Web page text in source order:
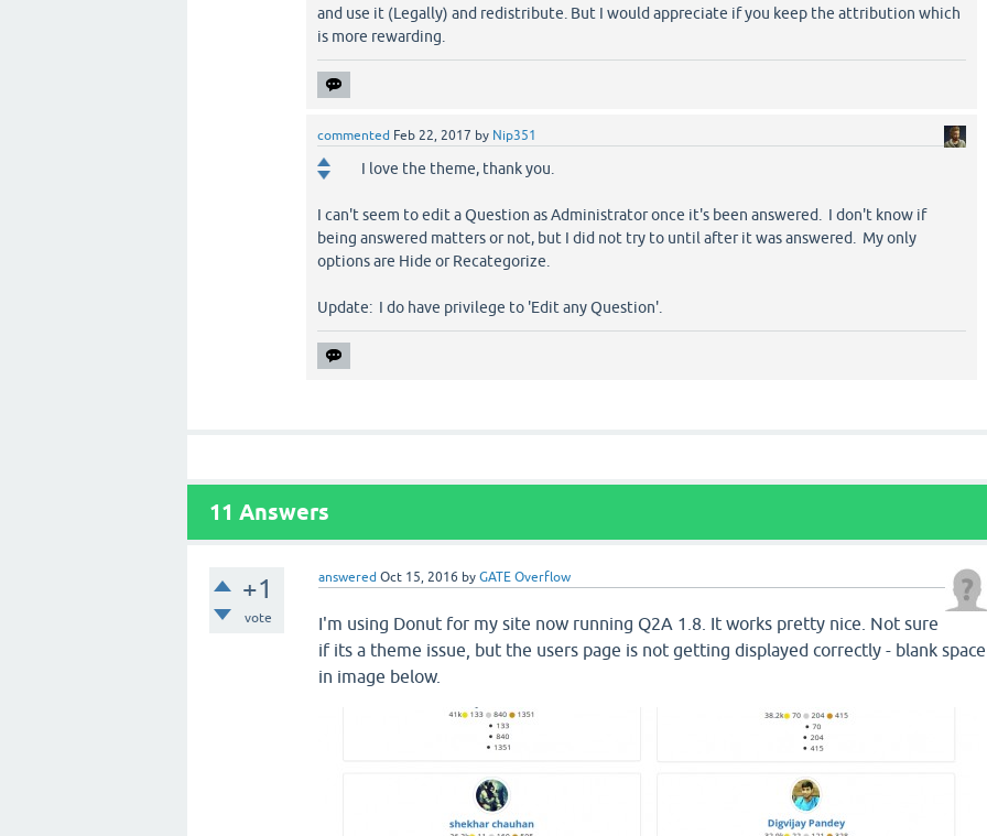
and use it (Legally) and redistribute. But I would appreciate if you keep the attribution which
is more rewarding.
commented Feb 22, 2017 by Nip351
I love the theme, thank you.
I can't seem to edit a Question as Administrator once it's been answered. I don't know if
being answered matters or not, but I did not try to until after it was answered. My only
options are Hide or Recategorize.
Update: I do have privilege to 'Edit any Question'.
11 Answers
+1
vote
answered Oct 15, 2016 byGATE Overflow
I'm using Donut for my site now running Q2A 1.8. It works pretty nice. Not sure
if its a theme issue, but the users page is not getting displayed correctly - blank space
in image below.